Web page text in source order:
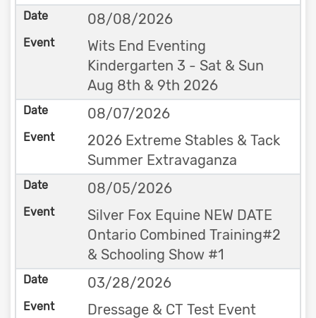
08/08/2026
Wits End Eventing
Kindergarten 3 - Sat & Sun
Aug 8th & 9th 2026
08/07/2026
2026 Extreme Stables & Tack
Summer Extravaganza
08/05/2026
Silver Fox Equine NEW DATE
Ontario Combined Training#2
& Schooling Show #1
03/28/2026
Dressage & CT Test Event